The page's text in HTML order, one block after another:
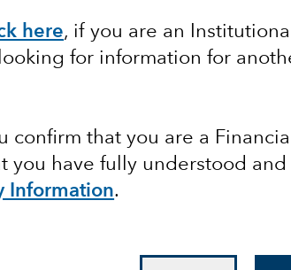
here, if you are an Institutional
for information for
confirm that you are a Financial
you have fully understood and
Information.